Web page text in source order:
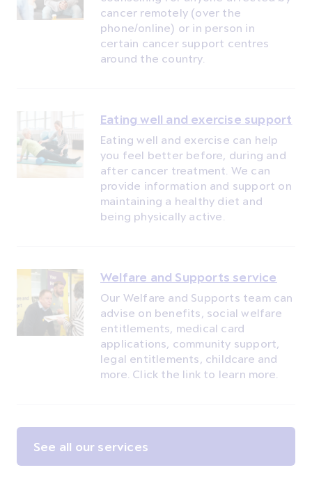
cancer remotely (over the
phone/online) or in person in
certain cancer support centres
around the country.
Eating well and exercise support
Eating well and exercise can help
you feel better before, during and
after cancer treatment. We can
provide information and support on
maintaining a healthy diet and
being physically active.
Welfare and Supports service
Our Welfare and Supports team can
advise on benefits, social welfare
entitlements, medical card
applications, community support,
legal entitlements, childcare and
more. Click the link to learn more.
See all our services